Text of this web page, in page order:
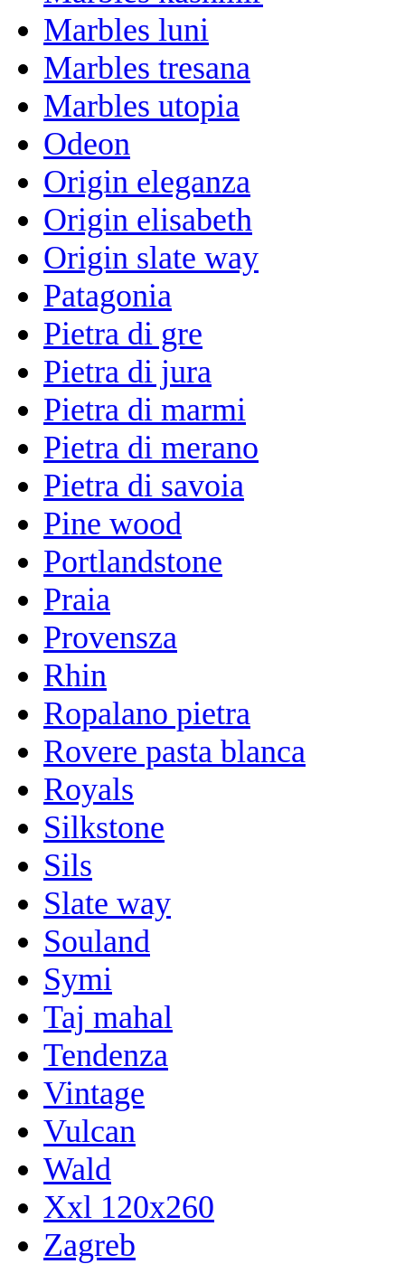
Marbles luni
Marbles tresana
Marbles utopia
Odeon
Origin eleganza
Origin elisabeth
Origin slate way
Patagonia
Pietra di gre
Pietra di jura
Pietra di marmi
Pietra di merano
Pietra di savoia
Pine wood
Portlandstone
Praia
Provensza
Rhin
Ropalano pietra
Rovere pasta blanca
Royals
Silkstone
Sils
Slate way
Souland
Symi
Taj mahal
Tendenza
Vintage
Vulcan
Wald
Xxl 120x260
Zagreb